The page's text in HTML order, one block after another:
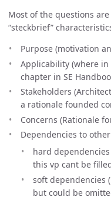
Most of the questions
“steckbrief”
Purpose (motivation
Applicability (where in
chapter in SE
Stakeholders
a rationale founded
Concerns (Rationale
Dependencies to other
hard
this vp cant be
soft dependencies
but could be